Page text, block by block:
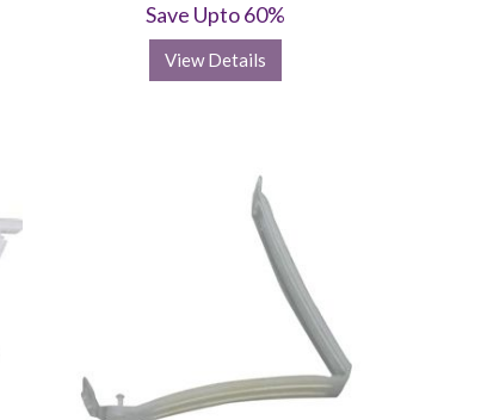
Save Upto 60%
View Details